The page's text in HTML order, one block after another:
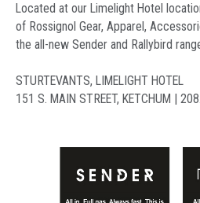
Located at our Limelight Hotel
of Rossignol Gear, Apparel,
the all-new Sender and Rallybird
STURTEVANTS, LIMELIGHT HOTEL
151 S. MAIN STREET, KETCHUM |